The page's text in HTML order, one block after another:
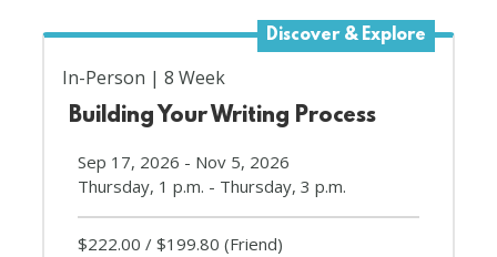
Discover & Explore
In-Person
8 Week
Building Your Writing Process
Sep 17, 2026 - Nov 5, 2026
Thursday, 1 p.m. - Thursday, 3 p.m.
$222.00 $199.80 (Friend)